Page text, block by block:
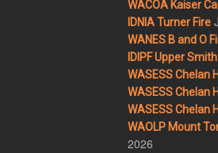
WACOA Kaiser
IDNIA Turner Fire
WANES B and O
IDIPF Upper
WASESS Chelan
WASESS Chelan
WASESS Chelan
WAOLP Mount
2026